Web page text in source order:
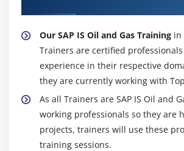
Our SAP IS Oil and Gas Training in
Trainers are certified
experience in their respective
they are currently working with
As all Trainers are SAP IS Oil and
working professionals so they are
projects, trainers will use these
training sessions.